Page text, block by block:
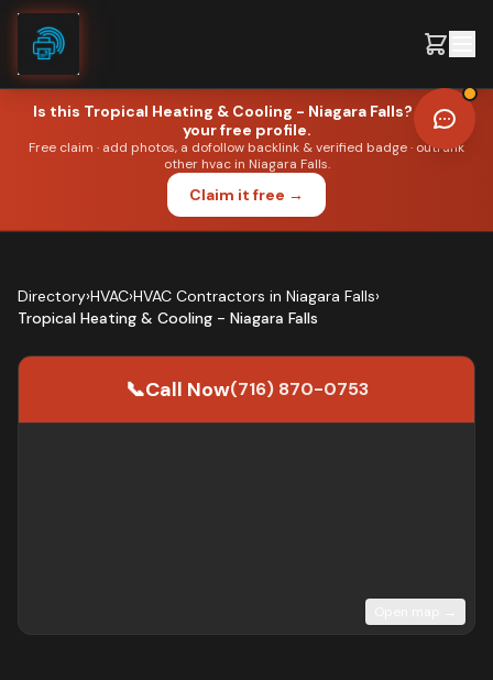
Skip to content
Is this Tropical Heating & Cooling - Niagara Falls? Claim
your free profile.
Free claim · add photos, a dofollow backlink & verified badge · outrank
other hvacin Niagara Falls.
Claim it free →
NIAGARA FALLS
Editorial portrait. Not the business owner.
Directory›HVAC›HVAC Contractors in Niagara Falls›
Tropical Heating & Cooling - Niagara Falls
📞Call Now(716) 870-0753